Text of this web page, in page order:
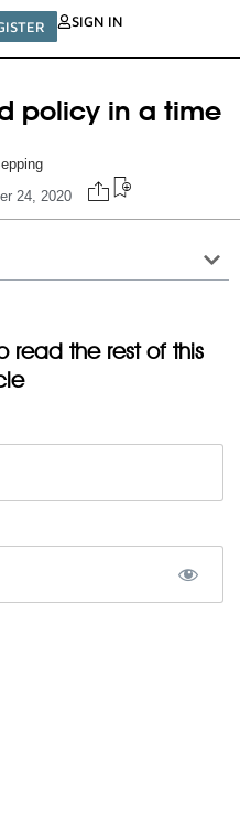
SIGN IN
policy in a time
24, 2020
read the rest of this